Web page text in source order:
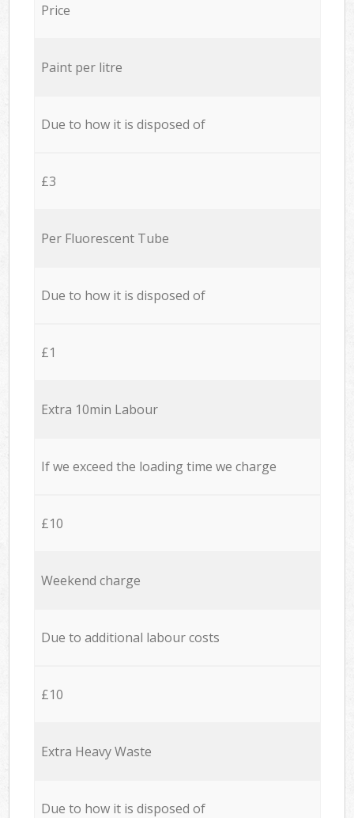
Price
Paint per litre
Due to how it is disposed of
£3
Per Fluorescent Tube
Due to how it is disposed of
£1
Extra 10min Labour
If we exceed the loading time we charge
£10
Weekend charge
Due to additional labour costs
£10
Extra Heavy Waste
Due to how it is disposed of